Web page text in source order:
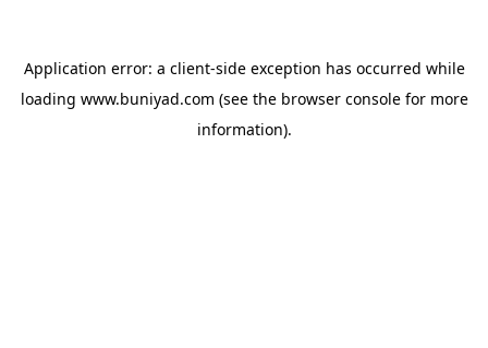
Application error: a client-side exception has occurred while
loading www.buniyad.com (see the browser consolefor more
information).